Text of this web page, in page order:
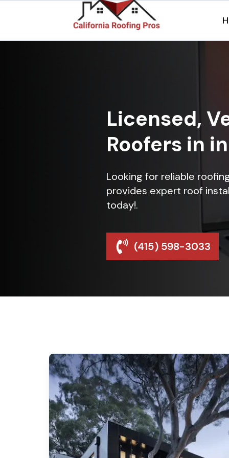
Licensed,
Roofers in
Looking for reliable
provides expert roof
today!.
(415) 598-3033